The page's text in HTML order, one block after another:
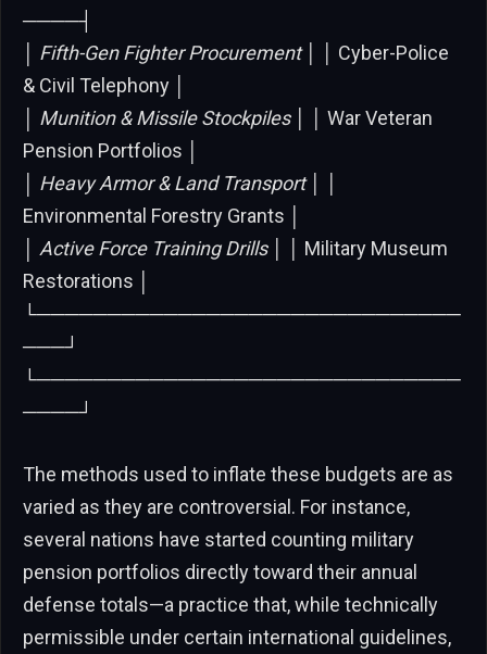
────┤
Fifth-Gen Fighter Procurement │ │ Cyber-Police
& Civil Telephony │
Munition & Missile Stockpiles │ │ War Veteran
Pension Portfolios │
Heavy Armor & Land Transport │ │
Environmental Forestry Grants │
Active Force Training Drills │ │ Military Museum
Restorations │
└──────────────────────────────
───┘
└──────────────────────────────
────┘
The methods used to inflate these budgets are as
varied as they are controversial. For instance,
several nations have started counting military
pension portfolios directly toward their annual
defense totals—a practice that, while technically
permissible under certain international guidelines,